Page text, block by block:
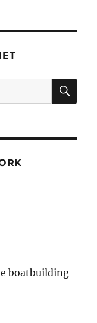
boatbuilding